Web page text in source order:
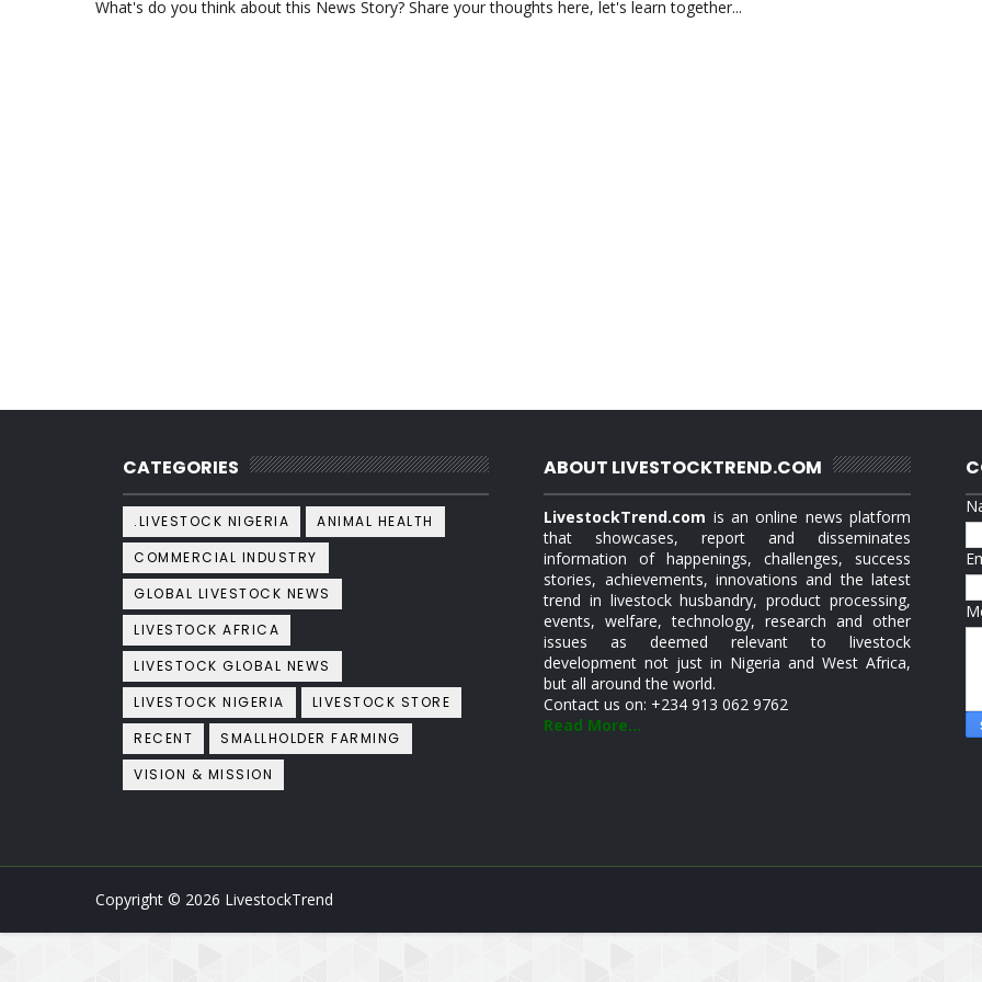
What's do you think about this News Story? Share your thoughts here, let's learn together...
CATEGORIES
.LIVESTOCK NIGERIA
ANIMAL HEALTH
COMMERCIAL INDUSTRY
GLOBAL LIVESTOCK NEWS
LIVESTOCK AFRICA
LIVESTOCK GLOBAL NEWS
LIVESTOCK NIGERIA
LIVESTOCK STORE
RECENT
SMALLHOLDER FARMING
VISION & MISSION
ABOUT LIVESTOCKTREND.COM
LivestockTrend.com is an online news platform
that showcases, report and disseminates
information of happenings, challenges, success
stories, achievements, innovations and the latest
trend in livestock husbandry, product processing,
events, welfare, technology, research and other
issues as deemed relevant to livestock
development not just in Nigeria and West Africa,
but all around the world.
Contact us on: +234 913 062 9762
Read More...
Copyright © 2026 LivestockTrend